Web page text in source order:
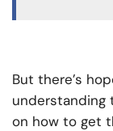
But there’s
understanding
on how to get